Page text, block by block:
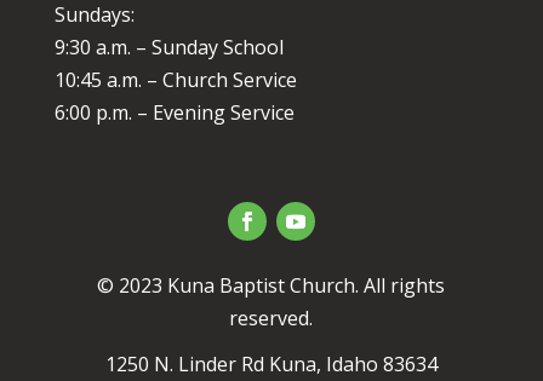
Sundays:
9:30 a.m. – Sunday School
10:45 a.m. – Church Service
6:00 p.m. – Evening Service
© 2023 Kuna Baptist Church. All rights
reserved.
1250 N. Linder Rd Kuna, Idaho 83634